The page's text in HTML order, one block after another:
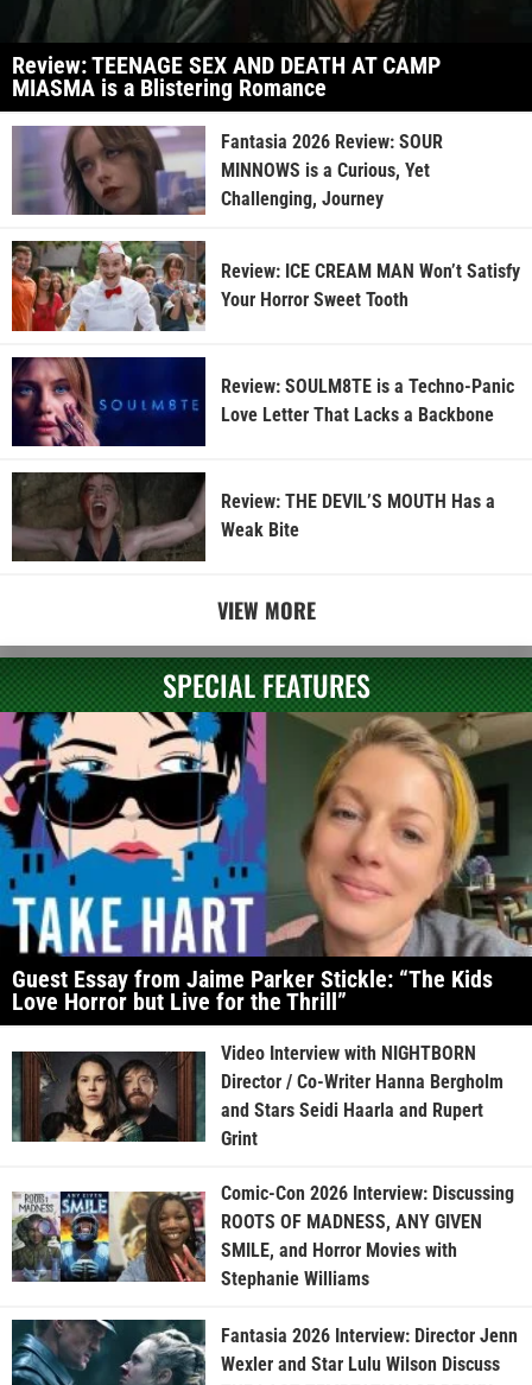
Review: TEENAGE SEX AND DEATH AT CAMP
MIASMA is a Blistering Romance
Fantasia 2026 Review: SOUR
MINNOWS is a Curious, Yet
Challenging, Journey
Review: ICE CREAM MAN Won’t Satisfy
Your Horror Sweet Tooth
Review: SOULM8TE is a Techno-Panic
Love Letter That Lacks a Backbone
Review: THE DEVIL’S MOUTH Has a
Weak Bite
VIEW MORE
SPECIAL FEATURES
Guest Essay from Jaime Parker Stickle: “The Kids
Love Horror but Live for the Thrill”
Video Interview with NIGHTBORN
Director / Co-Writer Hanna Bergholm
and Stars Seidi Haarla and Rupert
Grint
Comic-Con 2026 Interview: Discussing
ROOTS OF MADNESS, ANY GIVEN
SMILE, and Horror Movies with
Stephanie Williams
Fantasia 2026 Interview: Director Jenn
Wexler and Star Lulu Wilson Discuss